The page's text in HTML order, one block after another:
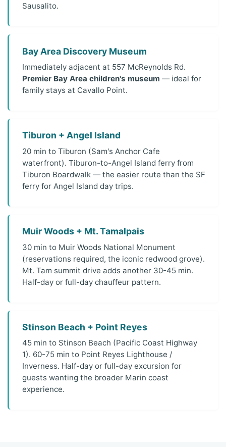
Sausalito.
Bay Area Discovery Museum
Immediately adjacent at 557 McReynolds Rd.
Premier Bay Area children's museum — ideal for
family stays at Cavallo Point.
Tiburon + Angel Island
20 min to Tiburon (Sam's Anchor Cafe
waterfront). Tiburon-to-Angel Island ferry from
Tiburon Boardwalk — the easier route than the SF
ferry for Angel Island day trips.
Muir Woods + Mt. Tamalpais
30 min to Muir Woods National Monument
(reservations required, the iconic redwood grove).
Mt. Tam summit drive adds another 30-45 min.
Half-day or full-day chauffeur pattern.
Stinson Beach + Point Reyes
45 min to Stinson Beach (Pacific Coast Highway
1). 60-75 min to Point Reyes Lighthouse /
Inverness. Half-day or full-day excursion for
guests wanting the broader Marin coast
experience.